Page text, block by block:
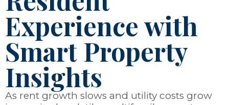
Experience with
Smart Property
Insights
As rent growth slows and utility costs grow